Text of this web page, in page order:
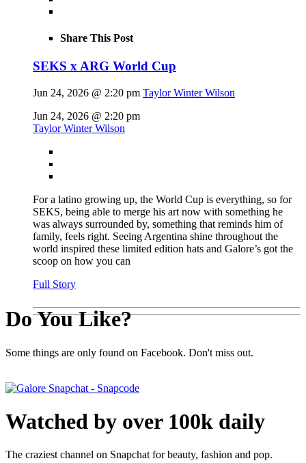
Share This Post
SEKS x ARG World Cup
Jun 24, 2026 @ 2:20 pm Taylor Winter Wilson
Jun 24, 2026 @ 2:20 pm
Taylor Winter Wilson
For a latino growing up, the World Cup is everything, so for
SEKS, being able to merge his art now with something he
was always surrounded by, something that reminds him of
family, feels right. Seeing Argentina shine throughout the
world inspired these limited edition hats and Galore’s got the
scoop on how you can
Full Story
Do You Like?
Some things are only found on Facebook. Don't miss out.
Watched by over 100k daily
The craziest channel on Snapchat for beauty, fashion and pop.